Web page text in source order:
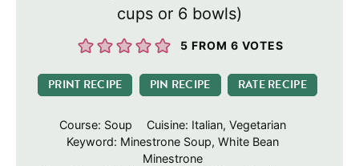
cups or 6 bowls)
5 FROM 6 VOTES
PRINT RECIPE PIN RECIPE RATE RECIPE
Course: Soup Cuisine: Italian, Vegetarian
Keyword: Minestrone Soup, White Bean
Minestrone